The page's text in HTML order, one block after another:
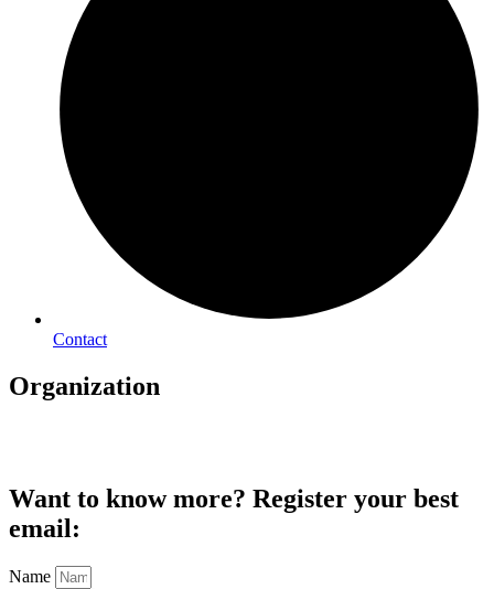
Contact
Organization
Want to know more? Register your best
email:
Name